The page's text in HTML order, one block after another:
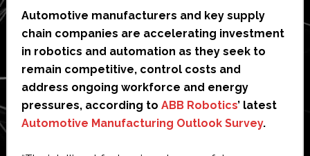
Automotive manufacturers and key supply
chain companies are accelerating investment
in robotics and automation as they seek to
remain competitive, control costs and
address ongoing workforce and energy
pressures, according to ABB Robotics’ latest
Automotive Manufacturing Outlook Survey.